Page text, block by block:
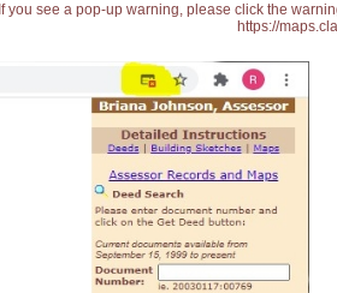
If you see a pop-up warning, please click the
https://